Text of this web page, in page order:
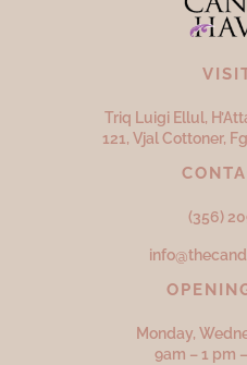
Triq Luigi Ellul,
121, Vjal Cottoner,
(356)
Monday,
9am – 1 pm